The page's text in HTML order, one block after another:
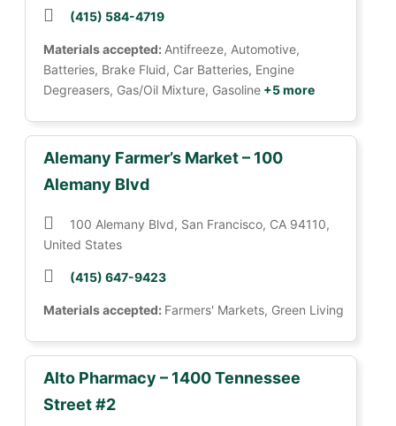
(415) 584-4719
Materials accepted: Antifreeze, Automotive,
Batteries, Brake Fluid, Car Batteries, Engine
Degreasers, Gas/Oil Mixture, Gasoline +5 more
Alemany Farmer’s Market – 100
Alemany Blvd
100 Alemany Blvd, San Francisco, CA 94110,
United States
(415) 647-9423
Materials accepted: Farmers' Markets, Green Living
Alto Pharmacy – 1400 Tennessee
Street #2